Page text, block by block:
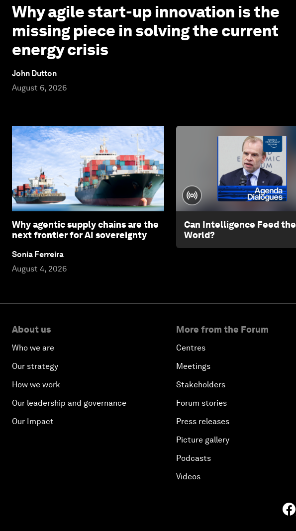
Why agile start-up innovation is the
missing piece in solving the current
energy crisis
John Dutton
August 6, 2026
Why agentic supply chains are the
next frontier for AI sovereignty
Sonia Ferreira
August 4, 2026
Can Intelligence Feed the
World?
About us
Who we are
Our strategy
How we work
Our leadership and governance
Our Impact
More from the Forum
Centres
Meetings
Stakeholders
Forum stories
Press releases
Picture gallery
Podcasts
Videos